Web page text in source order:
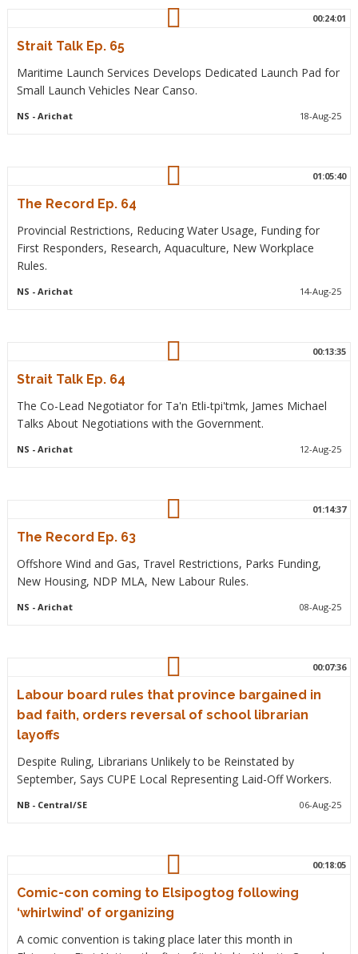
00:24:01
Strait Talk Ep. 65
Maritime Launch Services Develops Dedicated Launch Pad for
Small Launch Vehicles Near Canso.
NS - Arichat 18-Aug-25
01:05:40
The Record Ep. 64
Provincial Restrictions, Reducing Water Usage, Funding for
First Responders, Research, Aquaculture, New Workplace
Rules.
NS - Arichat 14-Aug-25
00:13:35
Strait Talk Ep. 64
The Co-Lead Negotiator for Ta'n Etli-tpi'tmk, James Michael
Talks About Negotiations with the Government.
NS - Arichat 12-Aug-25
01:14:37
The Record Ep. 63
Offshore Wind and Gas, Travel Restrictions, Parks Funding,
New Housing, NDP MLA, New Labour Rules.
NS - Arichat 08-Aug-25
00:07:36
Labour board rules that province bargained in
bad faith, orders reversal of school librarian
layoffs
Despite Ruling, Librarians Unlikely to be Reinstated by
September, Says CUPE Local Representing Laid-Off Workers.
NB- Central/SE 06-Aug-25
00:18:05
Comic-con coming to Elsipogtog following
‘whirlwind’ of organizing
A comic convention is taking place later this month in